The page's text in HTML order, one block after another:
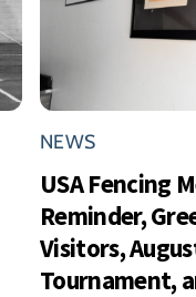
NEWS
USA Fencing
Reminder,
Visitors,
Tournament,